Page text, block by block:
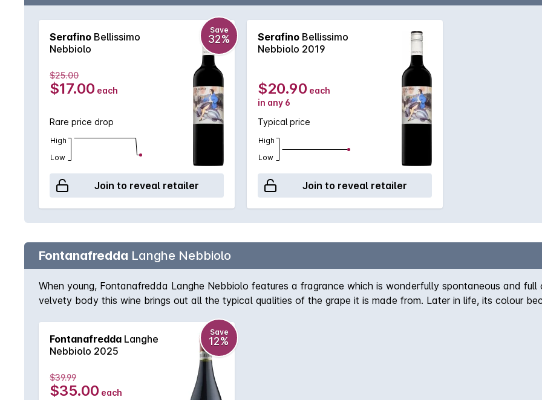
Serafino Bellissimo
Nebbiolo
Save
32%
$25.00
$17.00 each
Rare price drop
High
Low
Join to reveal retailer
Serafino Bellissimo
Nebbiolo 2019
$20.90 each
in any 6
Typical price
High
Low
Join to reveal retailer
Fontanafredda Langhe Nebbiolo
When young, Fontanafredda Langhe Nebbiolo features a fragrance which is wonderfully spontaneous and full
velvety body this wine brings out all the typical qualities of the grape it is made from. Later in life, its colour
Fontanafredda Langhe
Nebbiolo 2025
Save
12%
$39.99
$35.00 each